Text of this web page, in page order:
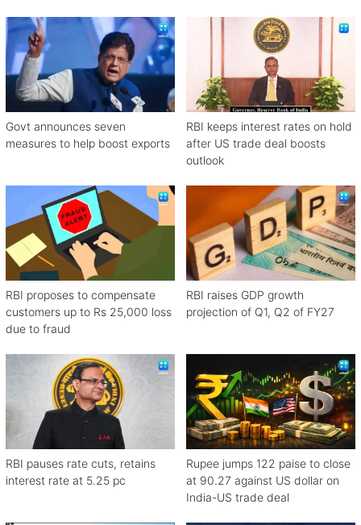
Govt announces seven
measures to help boost exports
RBI keeps interest rates on hold
after US trade deal boosts
outlook
RBI proposes to compensate
customers up to Rs 25,000 loss
due to fraud
RBI raises GDP growth
projection of Q1, Q2 of FY27
RBI pauses rate cuts, retains
interest rate at 5.25 pc
Rupee jumps 122 paise to close
at 90.27 against US dollar on
India-US trade deal